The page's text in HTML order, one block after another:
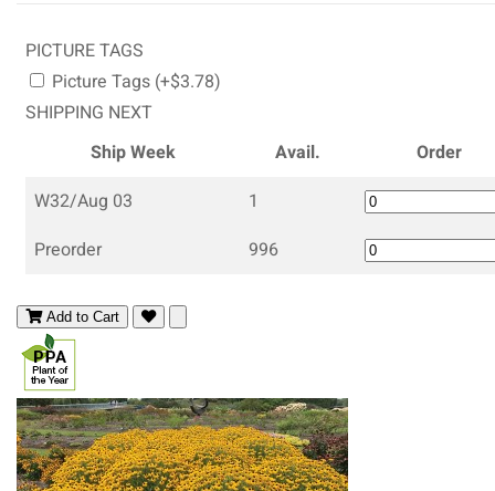
PICTURE TAGS
Picture Tags (+$3.78)
SHIPPING NEXT
Ship Week
Avail.
Order
W32/Aug 03
1
Preorder
996
Add to Cart